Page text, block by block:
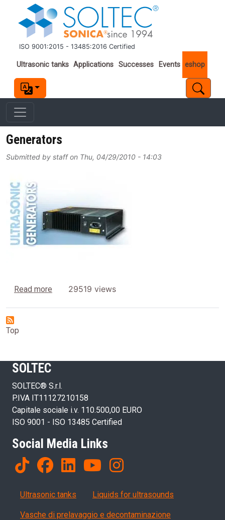
Skip to main content
ISO 9001:2015 - 13485:2016 Certified
Important links
Ultrasonic tanks Applications Successes Events eshop
Generators
Submitted by staffon Thu, 04/29/2010 - 14:03
Read more about Generators
29519 views
Top
SOLTEC
SOLTEC® S.r.l.
P.IVA IT11127210158
Capitale sociale i.v. 110.500,00 EURO
ISO 9001 - ISO 13485 Certified
Social Media Links
Products
Ultrasonic tanks Liquids for ultrasounds
Vasche di prelavaggio e decontaminazione